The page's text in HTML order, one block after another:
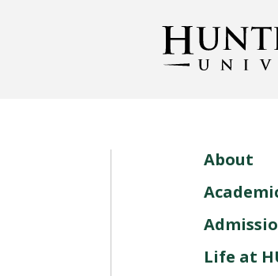
About
Life at